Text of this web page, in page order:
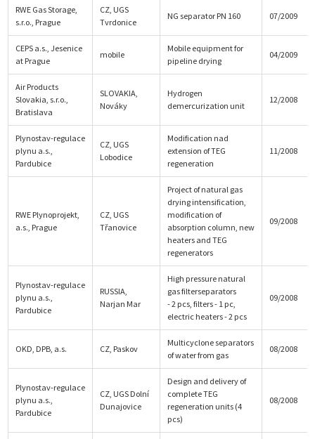
RWE Gas Storage,
s.r.o., Prague
CZ, UGS
Tvrdonice
NG separator PN 160 07/2009
CEPS a.s., Jesenice
at Prague
mobile
Mobile equipment for
pipeline drying
04/2009
Air Products
Slovakia, s.r.o.,
Bratislava
SLOVAKIA,
Nováky
Hydrogen
demercurization unit
12/2008
Plynostav-regulace
plynu a.s.,
Pardubice
CZ, UGS
Lobodice
Modification nad
extension of TEG
regeneration
11/2008
RWE Plynoprojekt,
a.s., Prague
CZ, UGS
Třanovice
Project of natural gas
drying intensification,
modification of
absorption column, new
heaters and TEG
regenerators
09/2008
Plynostav-regulace
plynu a.s.,
Pardubice
RUSSIA,
Narjan Mar
High pressure natural
gas filterseparators
- 2 pcs, filters - 1 pc,
electric heaters - 2 pcs
09/2008
OKD, DPB, a.s. CZ, Paskov
Multicyclone separators
of water from gas
08/2008
Plynostav-regulace
plynu a.s.,
Pardubice
CZ, UGS Dolní
Dunajovice
Design and delivery of
complete TEG
regeneration units (4
pcs)
08/2008